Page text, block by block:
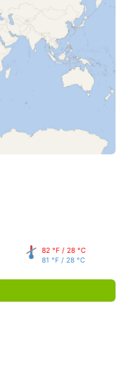
82 °F / 28 °C
81 °F / 28 °C